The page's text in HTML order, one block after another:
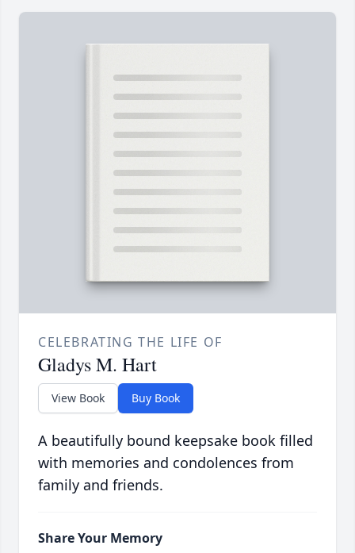
CELEBRATING THE LIFE OF
Gladys M. Hart
View Book Buy Book
A beautifully bound keepsake book filled
with memories and condolences from
family and friends.
Share Your Memory